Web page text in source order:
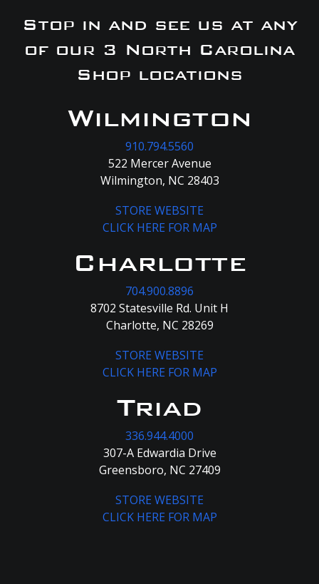
Stop in and see us at any
of our 3 North Carolina
Shop locations
Wilmington
910.794.5560
522 Mercer Avenue
Wilmington, NC 28403
STORE WEBSITE
CLICK HERE FOR MAP
Charlotte
704.900.8896
8702 Statesville Rd. Unit H
Charlotte, NC 28269
STORE WEBSITE
CLICK HERE FOR MAP
Triad
336.944.4000
307-A Edwardia Drive
Greensboro, NC 27409
STORE WEBSITE
CLICK HERE FOR MAP